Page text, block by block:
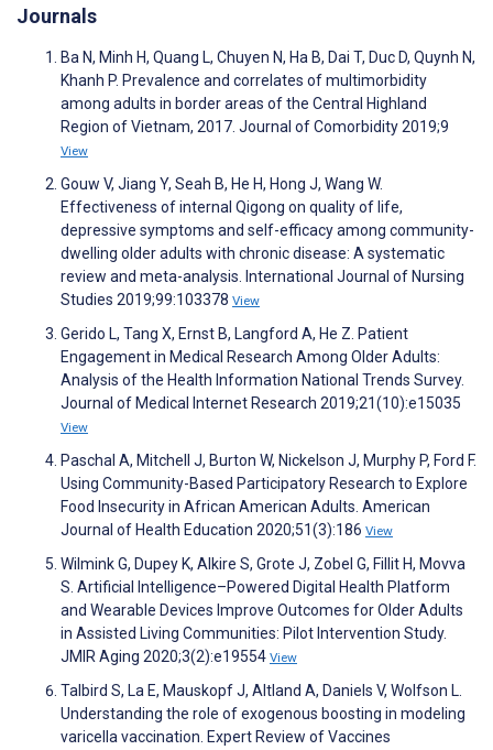
Journals
Ba N, Minh H, Quang L, Chuyen N, Ha B, Dai T, Duc D, Quynh N,
Khanh P. Prevalence and correlates of multimorbidity
among adults in border areas of the Central Highland
Region of Vietnam, 2017. Journal of Comorbidity 2019;9
View
Gouw V, Jiang Y, Seah B, He H, Hong J, Wang W.
Effectiveness of internal Qigong on quality of life,
depressive symptoms and self-efficacy among community-
dwelling older adults with chronic disease: A systematic
review and meta-analysis. International Journal of Nursing
Studies 2019;99:103378 View
Gerido L, Tang X, Ernst B, Langford A, He Z. Patient
Engagement in Medical Research Among Older Adults:
Analysis of the Health Information National Trends Survey.
Journal of Medical Internet Research 2019;21(10):e15035
View
Paschal A, Mitchell J, Burton W, Nickelson J, Murphy P, Ford F.
Using Community-Based Participatory Research to Explore
Food Insecurity in African American Adults. American
Journal of Health Education 2020;51(3):186 View
Wilmink G, Dupey K, Alkire S, Grote J, Zobel G, Fillit H, Movva
S. Artificial Intelligence–Powered Digital Health Platform
and Wearable Devices Improve Outcomes for Older Adults
in Assisted Living Communities: Pilot Intervention Study.
JMIR Aging 2020;3(2):e19554 View
Talbird S, La E, Mauskopf J, Altland A, Daniels V, Wolfson L.
Understanding the role of exogenous boosting in modeling
varicella vaccination. Expert Review of Vaccines